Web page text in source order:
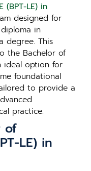
(BPT-LE) in
designed for
in
degree. This
the Bachelor of
ideal option for
foundational
to provide a
practice.
of
LE) in